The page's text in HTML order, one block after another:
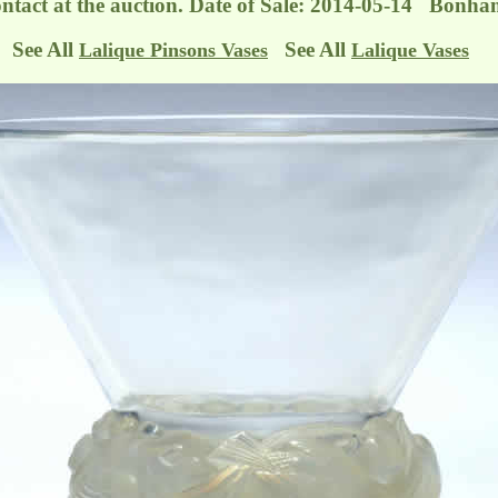
at the auction. Date of Sale: 2014-05-14
See All Lalique Pinsons Vases See All Lalique Vases